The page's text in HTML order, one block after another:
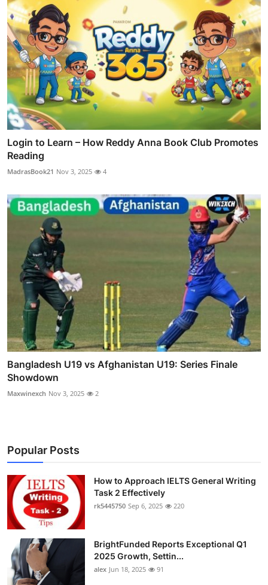
Login to Learn – How Reddy Anna Book Club Promotes
Reading
MadrasBook21 Nov 3, 2025 4
Bangladesh U19 vs Afghanistan U19: Series Finale
Showdown
Maxwinexch Nov 3, 2025 2
Popular Posts
How to Approach IELTS General Writing
Task 2 Effectively
rk5445750 Sep 6, 2025 220
BrightFunded Reports Exceptional Q1
2025 Growth, Settin...
alex Jun 18, 2025 91